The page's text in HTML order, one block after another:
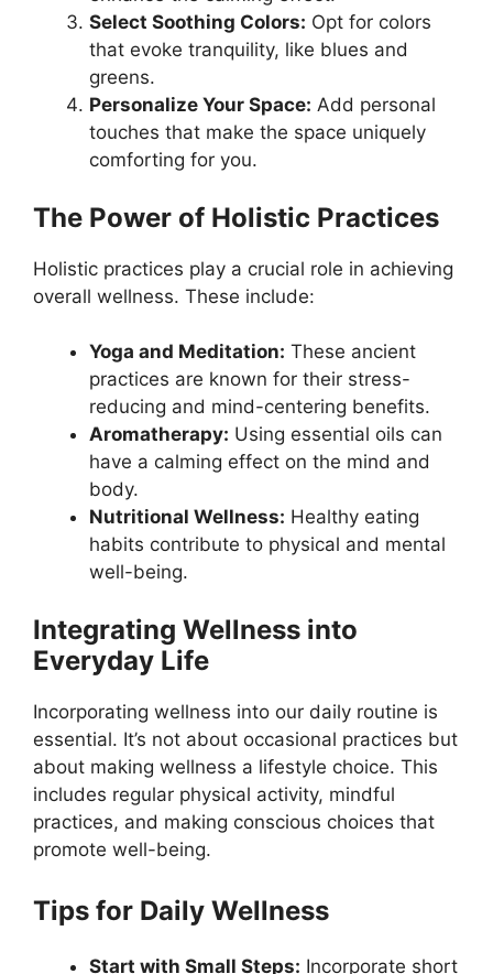
Select Soothing Colors: Opt for colors
that evoke tranquility, like blues and
greens.
Personalize Your Space: Add personal
touches that make the space uniquely
comforting for you.
The Power of Holistic Practices
Holistic practices play a crucial role in achieving
overall wellness. These include:
Yoga and Meditation: These ancient
practices are known for their stress-
reducing and mind-centering benefits.
Aromatherapy: Using essential oils can
have a calming effect on the mind and
body.
Nutritional Wellness: Healthy eating
habits contribute to physical and mental
well-being.
Integrating Wellness into
Everyday Life
Incorporating wellness into our daily routine is
essential. It’s not about occasional practices but
about making wellness a lifestyle choice. This
includes regular physical activity, mindful
practices, and making conscious choices that
promote well-being.
Tips for Daily Wellness
Start with Small Steps: Incorporate short